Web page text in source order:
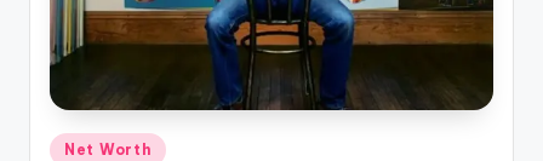
Posted
Net Worth